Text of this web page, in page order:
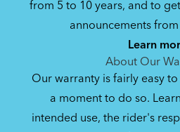
Where Is My Bike Number?
Bike Owner Briefing:
Bike Operating
from 5 to 10 years, and to
announcements
Learn
About Our
Our warranty is fairly easy
a moment to do so.
intended use, the rider's